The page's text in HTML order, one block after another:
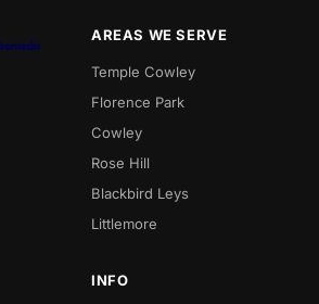
AREAS WE SERVE
Temple Cowley
Florence Park
Cowley
Rose Hill
Blackbird Leys
Littlemore
INFO